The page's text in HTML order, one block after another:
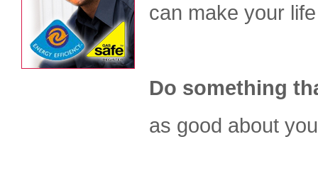
can make your
Do something
as good about